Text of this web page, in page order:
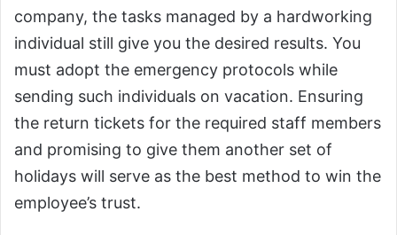
company, the tasks managed by a hardworking
individual still give you the desired results. You
must adopt the emergency protocols while
sending such individuals on vacation. Ensuring
the return tickets for the required staff members
and promising to give them another set of
holidays will serve as the best method to win the
employee’s trust.